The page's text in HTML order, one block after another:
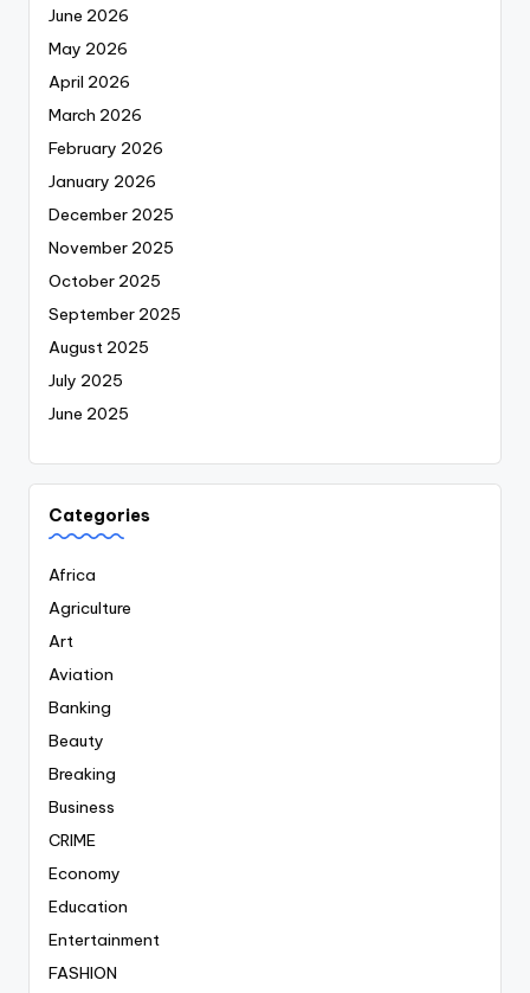
June 2026
May 2026
April 2026
March 2026
February 2026
January 2026
December 2025
November 2025
October 2025
September 2025
August 2025
July 2025
June 2025
Categories
Africa
Agriculture
Art
Aviation
Banking
Beauty
Breaking
Business
CRIME
Economy
Education
Entertainment
FASHION